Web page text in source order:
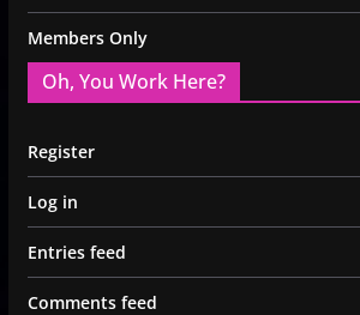
Members Only
Oh, You Work Here?
Register
Log in
Entries feed
Comments feed